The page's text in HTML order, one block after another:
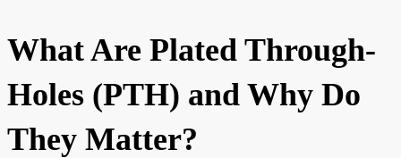
What Are Plated Through-
Holes (PTH) and Why Do
They Matter?